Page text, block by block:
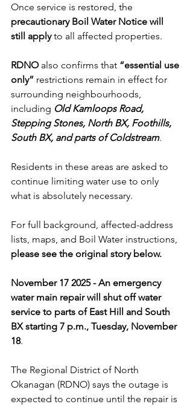
Once service is restored, the
precautionary Boil Water Notice will
still apply to all affected properties.
RDNO also confirms that “essential use
only” restrictions remain in effect for
surrounding neighbourhoods,
including Old Kamloops Road,
Stepping Stones, North BX, Foothills,
South BX, and parts of Coldstream.
Residents in these areas are asked to
continue limiting water use to only
what is absolutely necessary.
For full background, affected-address
lists, maps, and Boil Water instructions,
please see the original story below.
November 17 2025 - An emergency
water main repair will shut off water
service to parts of East Hill and South
BX starting 7 p.m., Tuesday, November
18.
The Regional District of North
Okanagan (RDNO) says the outage is
expected to continue until the repair is